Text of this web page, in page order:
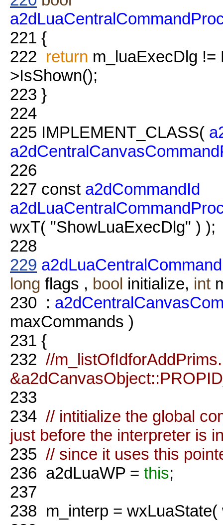
221 {
222 return m_luaExecDlg !=
>IsShown();
223 }
224
225 IMPLEMENT_CLASS(
226
227 const a2dCommandId
wxT( "ShowLuaExecDlg" ) );
228
229
long flags , bool initialize, int
230 :
maxCommands )
231 {
232 //
233
234 // intitialize the global
just before the interpreter is
235 // since it uses this
236 a2dLuaWP = this;
237
238 m_interp =